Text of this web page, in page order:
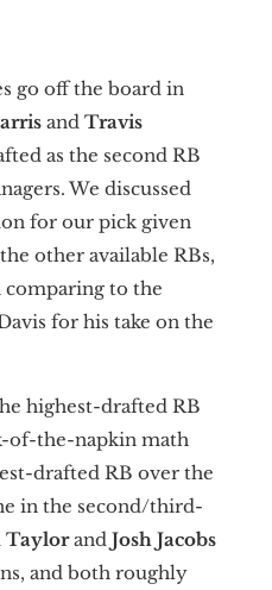
go off the board in
and Travis
as the second RB
We discussed
for our pick given
other available RBs,
to the
for his take on the
highest-drafted RB
of-the-napkin math
drafted RB over the
in the second/third-
Taylorand Josh Jacobs
and both roughly